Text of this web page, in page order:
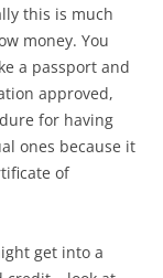
this is much
money. You
a passport and
approved,
for having
ones because it
of
get into a